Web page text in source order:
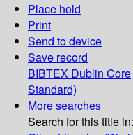
Place hold
Print
Send to device
Save record
BIBTEX Dublin Core
Standard)
More searches
Search for this title in: